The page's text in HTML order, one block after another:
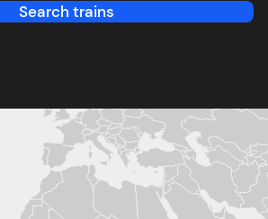
Search trains